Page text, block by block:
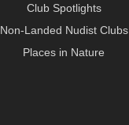
Club Spotlights
Non-Landed Nudist Clubs
Places in Nature